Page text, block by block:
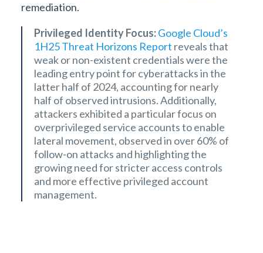
remediation.
Privileged Identity Focus:Google Cloud’s
1H25 Threat Horizons Report reveals that
weak or non-existent credentials were the
leading entry point for cyberattacks in the
latter half of 2024, accounting for nearly
half of observed intrusions. Additionally,
attackers exhibited a particular focus on
overprivileged service accounts to enable
lateral movement, observed in over 60% of
follow-on attacks and highlighting the
growing need for stricter access controls
and more effective privileged account
management.